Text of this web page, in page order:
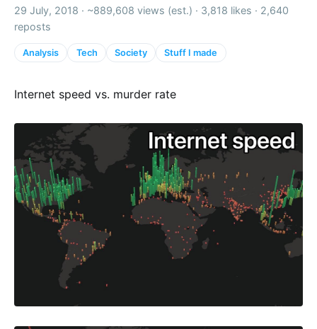
29 July, 2018 · ~889,608 views (est.) · 3,818 likes · 2,640
reposts
Analysis Tech Society Stuff I made
Internet speed vs. murder rate